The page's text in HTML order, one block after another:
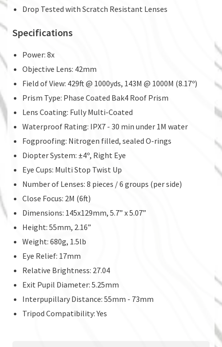
Drop Tested with Scratch Resistant Lenses
Specifications
Power: 8x
Objective Lens: 42mm
Field of View: 429ft @ 1000yds, 143M @ 1000M (8.17º)
Prism Type: Phase Coated Bak4 Roof Prism
Lens Coating: Fully Multi-Coated
Waterproof Rating: IPX7 - 30 min under 1M water
Fogproofing: Nitrogen filled, sealed O-rings
Diopter System: ±4º, Right Eye
Eye Cups: Multi Stop Twist Up
Number of Lenses: 8 pieces / 6 groups (per side)
Close Focus: 2M (6ft)
Dimensions: 145x129mm, 5.7” x 5.07”
Height: 55mm, 2.16”
Weight: 680g, 1.5lb
Eye Relief: 17mm
Relative Brightness: 27.04
Exit Pupil Diameter: 5.25mm
Interpupillary Distance: 55mm - 73mm
Tripod Compatibility: Yes